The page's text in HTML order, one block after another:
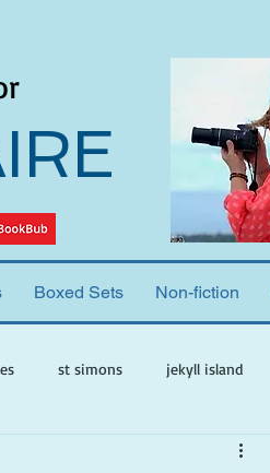
Boxed Sets Non-fiction
st simons jekyll island